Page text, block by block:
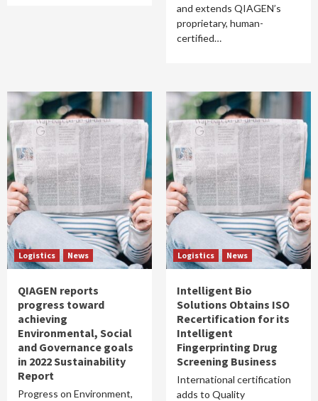
and extends QIAGEN’s
proprietary, human-
certified…
Logistics News
QIAGEN reports
progress toward
achieving
Environmental, Social
and Governance goals
in 2022 Sustainability
Report
Progress on Environment,
Logistics News
Intelligent Bio
Solutions Obtains ISO
Recertification for its
Intelligent
Fingerprinting Drug
Screening Business
International certification
adds to Quality